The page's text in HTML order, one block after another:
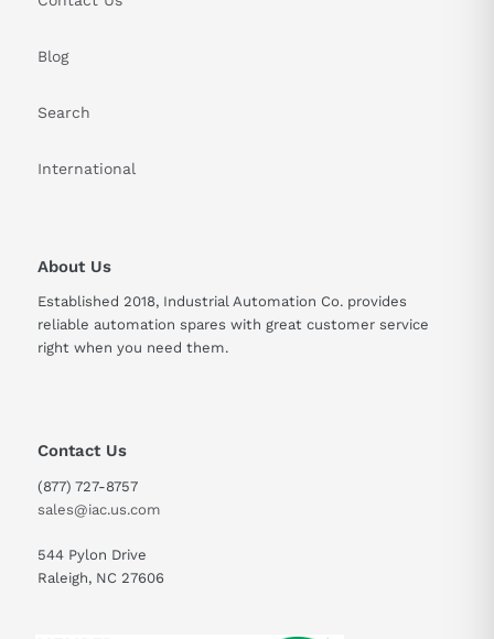
Blog
Search
International
About Us
Established 2018, Industrial Automation Co. provides
reliable automation spares with great customer service
right when you need them.
Contact Us
(877) 727-8757
sales@iac.us.com
544 Pylon Drive
Raleigh, NC 27606